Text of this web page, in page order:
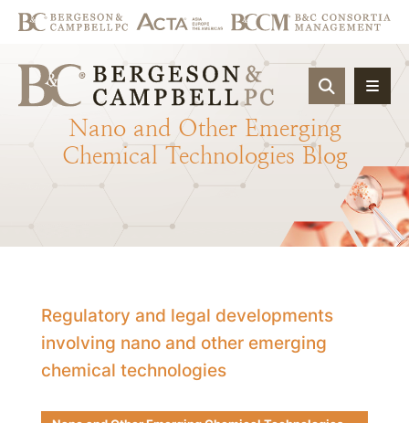
OPEN
Nano and Other Emerging
Chemical Technologies Blog
Regulatory and legal developments
involving nano and other emerging
chemical technologies